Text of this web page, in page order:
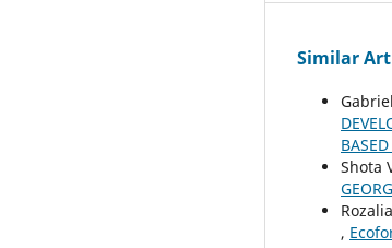
Similar
Shota
,